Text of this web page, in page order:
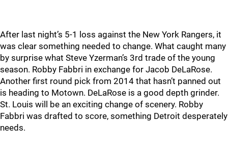
After last night’s 5-1 loss against the New York Rangers, it
was clear something needed to change. What caught many
by surprise what Steve Yzerman’s 3rd trade of the young
season. Robby Fabbri in exchange for Jacob DeLaRose.
Another first round pick from 2014 that hasn’t panned out
is heading to Motown. DeLaRose is a good depth grinder.
St. Louis will be an exciting change of scenery. Robby
Fabbri was drafted to score, something Detroit desperately
needs.